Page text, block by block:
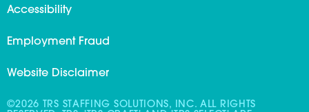
Accessibility
Employment Fraud
Website Disclaimer
©2026 TRS STAFFING SOLUTIONS, INC. ALL RIGHTS